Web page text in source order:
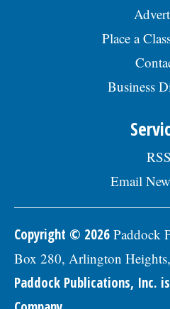
Place a
Business
RSS
Email
Copyright © 2026 Paddock
Box 280, Arlington
Paddock Publications, Inc.